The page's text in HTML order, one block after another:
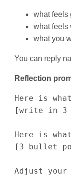
what feels
what feels
what you
You can reply
Reflection
Here is
[write in 3
Here is
[3 bullet
Adjust